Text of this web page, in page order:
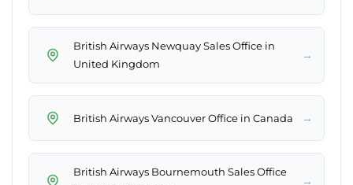
British Airways Newquay Sales Office in
United Kingdom
→
British Airways Vancouver Office in Canada →
British Airways Bournemouth Sales Office
→